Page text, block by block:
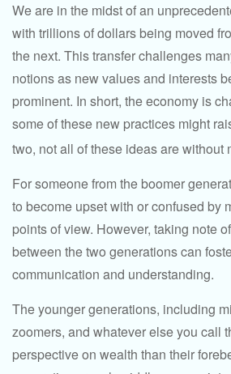
We are in the midst of an
with trillions of dollars being moved
the next. This transfer challenges
notions as new values and interests
prominent. In short, the economy is
some of these new practices might
two, not all of these ideas are without
For someone from the boomer
to become upset with or confused by
points of view. However, taking note
between the two generations can
communication and understanding.
The younger generations, including
zoomers, and whatever else you call
perspective on wealth than their